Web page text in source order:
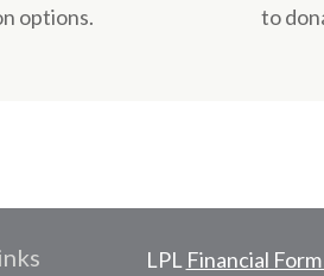
options.
to
LPL Financial Form